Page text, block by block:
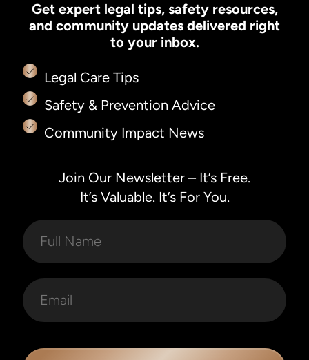
Get expert legal tips, safety resources,
and community updates delivered right
to your inbox.
Legal Care Tips
Safety & Prevention Advice
Community Impact News
Join Our Newsletter – It’s Free.
It’s Valuable. It’s For You.